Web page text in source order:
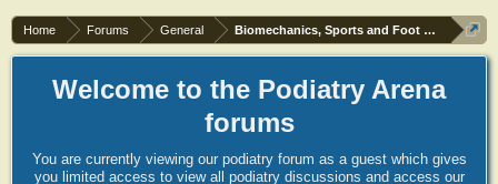
Home Forums General Biomechanics, Sports and Foot orthoses
Welcome to the Podiatry Arena
forums
You are currently viewing our podiatry forum as a guest which gives
you limited access to view all podiatry discussions and access our